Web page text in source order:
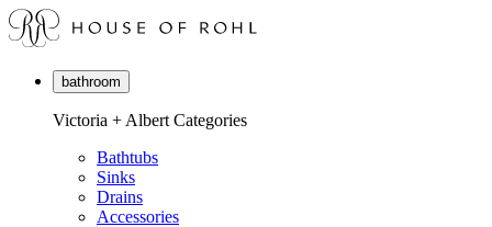
bathroom
Victoria + Albert Categories
Bathtubs
Sinks
Drains
Accessories